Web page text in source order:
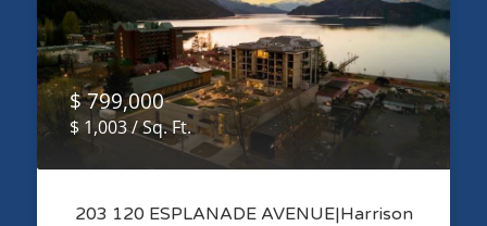
$ 799,000
$ 1,003 / Sq. Ft.
203 120 ESPLANADE AVENUE|Harrison